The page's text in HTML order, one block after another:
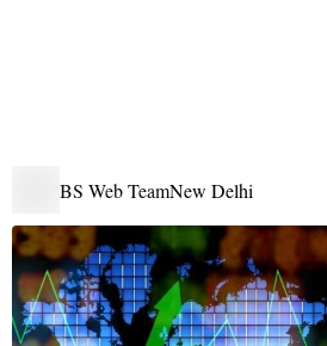
BS Web TeamNew Delhi